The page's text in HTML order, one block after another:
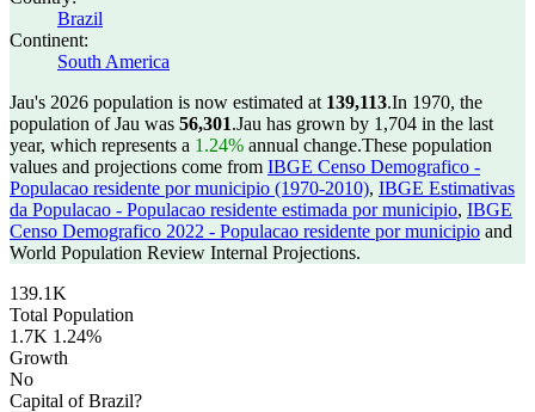
Brazil
Continent:
South America
Jau's 2026 population is now estimated at 139,113.In 1970, the
population of Jau was 56,301.Jau has grown by 1,704 in the last
year, which represents a 1.24% annual change.These population
values and projections come from IBGE Censo Demografico -
Populacao residente por municipio (1970-2010), IBGE Estimativas
da Populacao - Populacao residente estimada por municipio, IBGE
Censo Demografico 2022 - Populacao residente por municipio and
World Population Review Internal Projections.
139.1K
Total Population
1.7K 1.24%
Growth
No
Capital of Brazil?